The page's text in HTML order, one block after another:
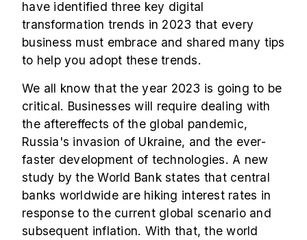
have identified three key digital
transformation trends in 2023 that every
business must embrace and shared many tips
to help you adopt these trends.
We all know that the year 2023 is going to be
critical. Businesses will require dealing with
the aftereffects of the global pandemic,
Russia's invasion of Ukraine, and the ever-
faster development of technologies. A new
study by the World Bank states that central
banks worldwide are hiking interest rates in
response to the current global scenario and
subsequent inflation. With that, the world